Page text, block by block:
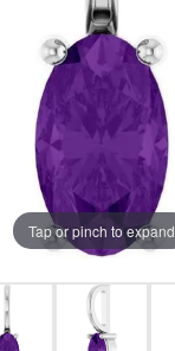
Tap or pinch to expand